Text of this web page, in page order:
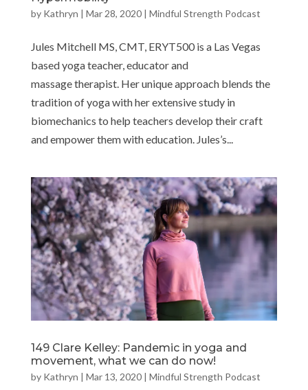
by Kathryn | Mar 28, 2020| Mindful Strength Podcast
Jules Mitchell MS, CMT, ERYT500 is a Las Vegas
based yoga teacher, educator and
massage therapist. Her unique approach blends the
tradition of yoga with her extensive study in
biomechanics to help teachers develop their craft
and empower them with education. Jules’s...
149 Clare Kelley: Pandemic in yoga and
movement, what we can do now!
by Kathryn | Mar 13, 2020| Mindful Strength Podcast